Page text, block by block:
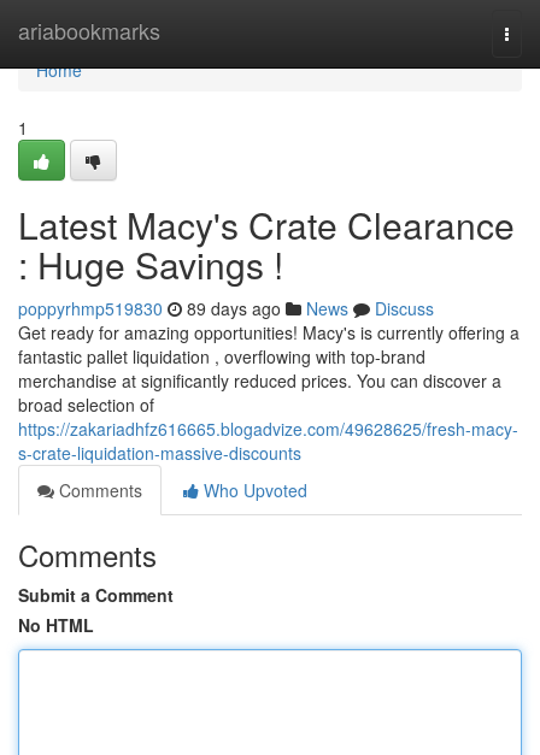
ariabookmarks
Home
Home
1
Latest Macy's Crate Clearance
: Huge Savings !
poppyrhmp519830 89 days ago News
Discuss
Get ready for amazing opportunities! Macy's is currently offering a
fantastic pallet liquidation , overflowing with top-brand
merchandise at significantly reduced prices. You can discover a
broad selection of
https://zakariadhfz616665.blogadvize.com/49628625/fresh-macy-
s-crate-liquidation-massive-discounts
Comments
Who Upvoted
Comments
Submit a Comment
No HTML